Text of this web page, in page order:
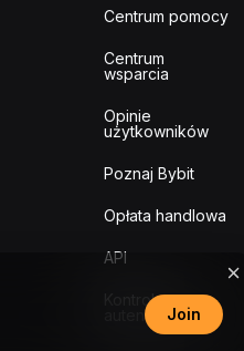
Centrum pomocy
Centrum
wsparcia
Opinie
użytkowników
Poznaj Bybit
Opłata handlowa
API
Kontrola
autentyczności
Join